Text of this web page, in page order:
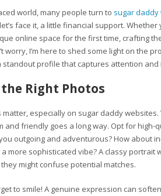
world, many people turn to sugar daddy
face it, a little financial support.
online space for the first time, crafting
worry, I’m here to shed some light on the
standout profile that captures attention
the Right Photos
matter, especially on sugar daddy
and friendly goes a long way. Opt for high-
outgoing and adventurous? How about
more sophisticated vibe? A classy portrait
might confuse potential matches.
to smile! A genuine expression can